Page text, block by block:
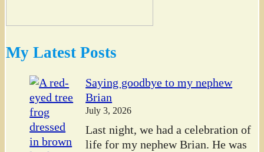
My Latest Posts
Saying goodbye to my nephew
Brian
July 3, 2026
Last night, we had a celebration of
life for my nephew Brian. He was